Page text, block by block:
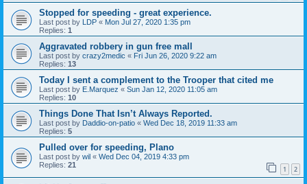
Stopped for speeding - great experience.
Last post by LDP « Mon Jul 27, 2020 1:35 pm
Replies: 1
Aggravated robbery in gun free mall
Last post by crazy2medic « Fri Jun 26, 2020 9:22 am
Replies: 13
Today I sent a complement to the Trooper that cited me
Last post by E.Marquez « Sun Jan 12, 2020 11:05 am
Replies: 10
Things Done That Isn’t Always Reported.
Last post by Daddio-on-patio « Wed Dec 18, 2019 11:33 am
Replies: 5
Pulled over for speeding, Plano
Last post by wil « Wed Dec 04, 2019 4:33 pm
Replies: 21 1 2